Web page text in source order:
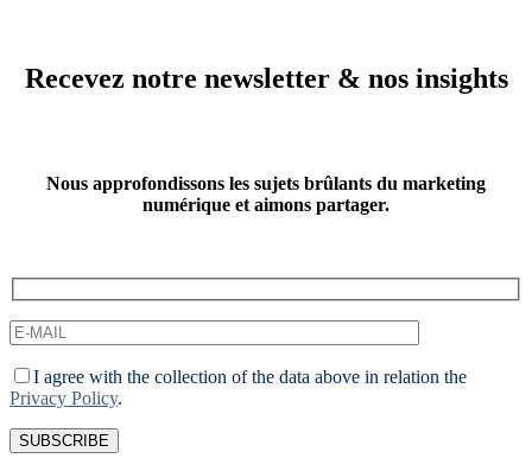
Recevez notre newsletter & nos insights
Nous approfondissons les sujets brûlants du marketing
numérique et aimons partager.
I agree with the collection of the data above in relation the
Privacy Policy.